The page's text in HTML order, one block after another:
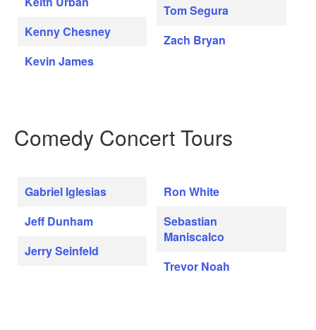
Kenny Chesney
Kevin James
Tom Segura
Zach Bryan
Comedy Concert Tours
Gabriel Iglesias
Jeff Dunham
Jerry Seinfeld
Ron White
Sebastian
Maniscalco
Trevor Noah